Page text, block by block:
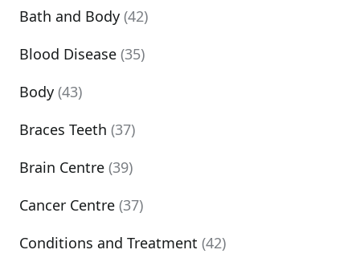
Bath and Body (42)
Blood Disease (35)
Body (43)
Braces Teeth (37)
Brain Centre (39)
Cancer Centre (37)
Conditions and Treatment (42)